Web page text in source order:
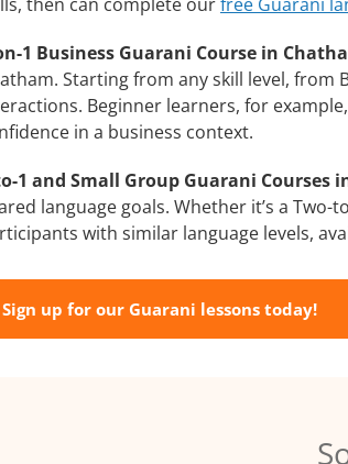
1 Business Guarani Course in
Starting from any skill level, from
Beginner learners, for
in a business context.
1 and Small Group Guarani Courses
language goals. Whether it’s a
with similar language levels,
Sign up for our Guarani lessons today!